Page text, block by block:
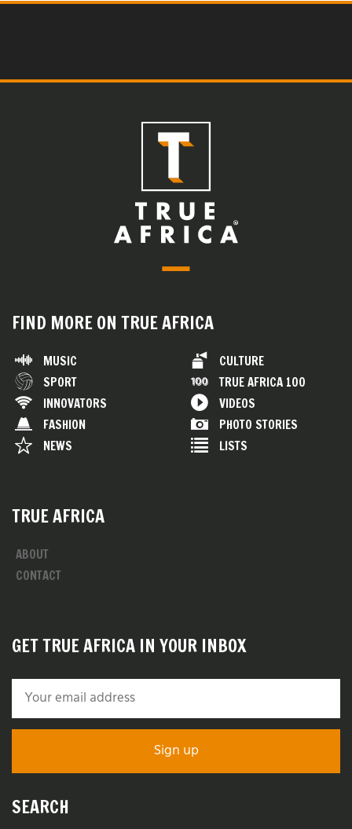
FIND MORE ON TRUE AFRICA
MUSIC
SPORT
INNOVATORS
FASHION
NEWS
CULTURE
TRUE AFRICA 100
VIDEOS
PHOTO STORIES
LISTS
TRUE AFRICA
ABOUT
CONTACT
GET TRUE AFRICA IN YOUR INBOX
SEARCH